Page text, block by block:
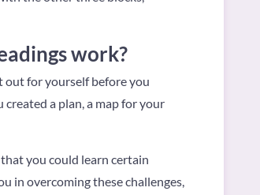
work?
out for yourself before you
a plan, a map for your
you could learn certain
in overcoming these challenges,